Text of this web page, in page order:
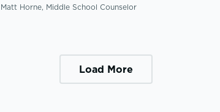
Matt Horne, Middle School Counselor
Load More